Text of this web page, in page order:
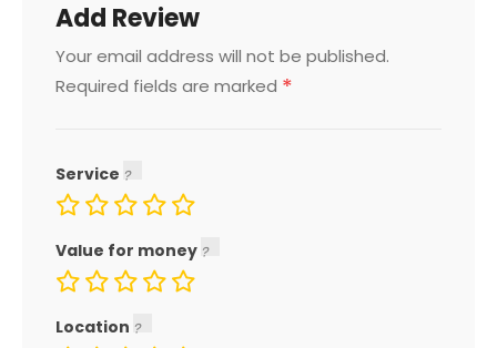
Add Review
Your email address will not be published.
Required fields are marked *
Service
Value for money
Location